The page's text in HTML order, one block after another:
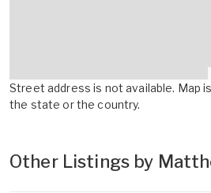
Street address is not available. Map
the state or the country.
Other Listings by